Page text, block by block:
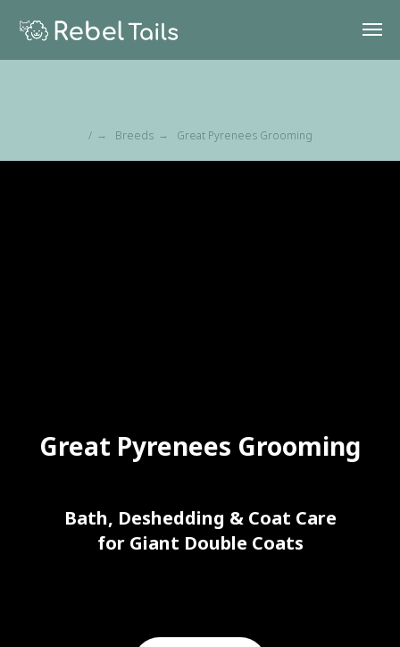
/ → Breeds → Great Pyrenees Grooming
Great Pyrenees Grooming
Bath, Deshedding & Coat Care
for Giant Double Coats